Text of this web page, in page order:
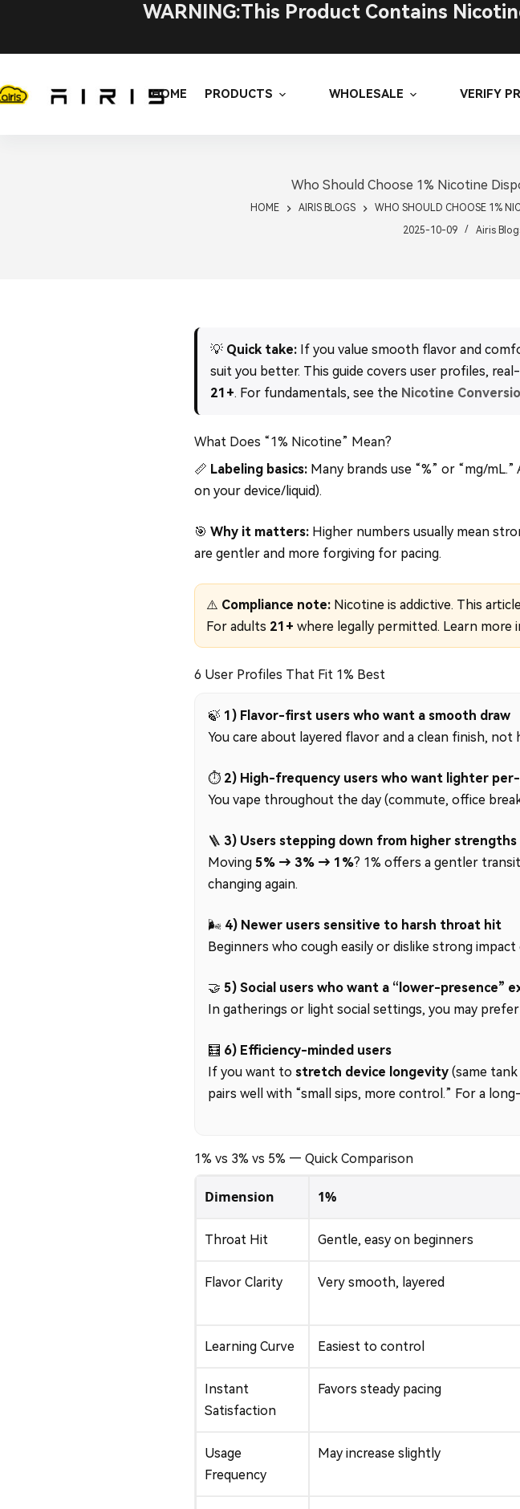
WARNING:This Product Contains
HOME PRODUCTS WHOLESALE VERIFY
Who Should Choose 1% Nicotine
HOME AIRIS BLOGS
WHO SHOULD CHOOSE 1%
2025-10-09
Airis
💡 Quick take: If you value smooth flavor and
suit you better. This guide covers user profiles,
21+. For fundamentals, see the Nicotine
What Does “1% Nicotine” Mean?
📏 Labeling basics: Many brands use “%” or “mg/
on your device/liquid).
🎯 Why it matters: Higher numbers usually mean
are gentler and more forgiving for pacing.
⚠️ Compliance note: Nicotine is addictive. This
For adults 21+ where legally permitted. Learn more
6 User Profiles That Fit 1% Best
🍃 1) Flavor-first users who want a smooth draw
You care about layered flavor and a clean finish, not
⏱️ 2) High-frequency users who want lighter
You vape throughout the day (commute, office
🪜 3) Users stepping down from higher strengths
Moving 5% → 3% → 1%? 1% offers a gentler
changing again.
🌬️ 4) Newer users sensitive to harsh throat hit
Beginners who cough easily or dislike strong
🤝 5) Social users who want a “lower-presence”
In gatherings or light social settings, you may
🧮 6) Efficiency-minded users
If you want to stretch device longevity (same
pairs well with “small sips, more control.” For a
1% vs 3% vs 5% — Quick Comparison
Dimension 1%
Throat Hit Gentle, easy on beginners
Flavor Clarity Very smooth, layered
Learning Curve Easiest to control
Instant
Satisfaction
Favors steady pacing
Usage
Frequency
May increase slightly